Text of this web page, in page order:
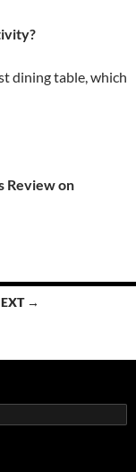
dining table, which
Review on
→